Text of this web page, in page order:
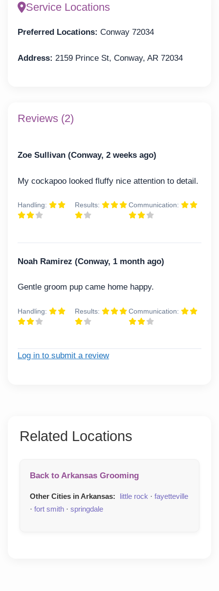
Service Locations
Preferred Locations: Conway 72034
Address: 2159 Prince St, Conway, AR 72034
Reviews (2)
Zoe Sullivan (Conway, 2 weeks ago)
My cockapoo looked fluffy nice attention to detail.
Handling: Results: Communication:
Noah Ramirez (Conway, 1 month ago)
Gentle groom pup came home happy.
Handling: Results: Communication:
Log in to submit a review
Related Locations
Back to Arkansas Grooming
Other Cities in Arkansas: little rock · fayetteville
· fort smith · springdale